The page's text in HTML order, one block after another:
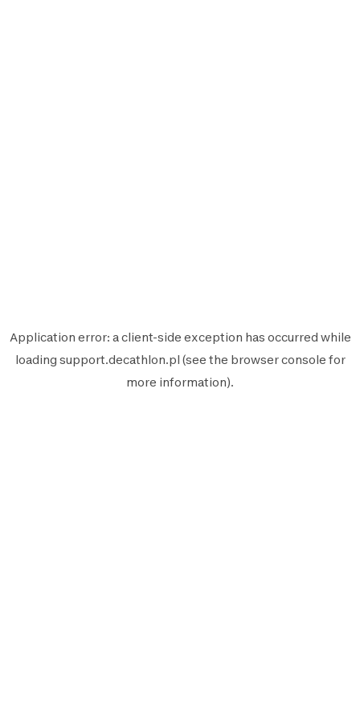
Application error: aclient-side exception has occurred while
loading support.decathlon.pl (see the browser console for
more information).